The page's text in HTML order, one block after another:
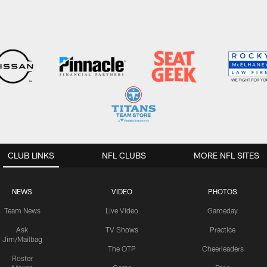
CLUB LINKS
NEWS
Team News
Ask
Jim/Mailbag
Roster
VIDEO
Live Video
TV Shows
The OTP
PHOTOS
Gameday
Practice
Cheerleaders
NFL CLUBS MORE NFL SITES